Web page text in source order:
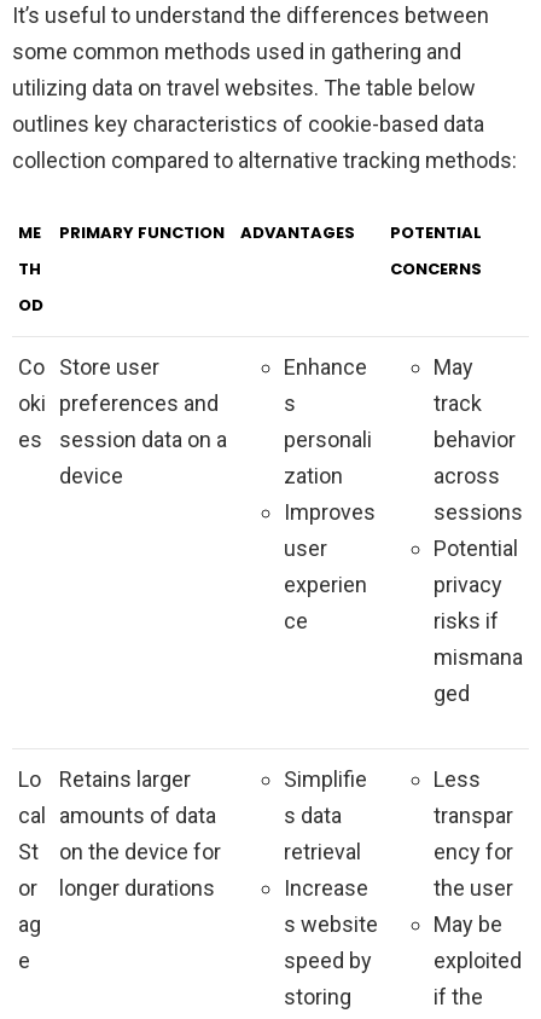
It’s useful to understand the differences between
some common methods used in gathering and
utilizing data on travel websites. The table below
outlines key characteristics of cookie-based data
collection compared to alternative tracking methods:
ME
TH
OD
PRIMARY FUNCTION ADVANTAGES
POTENTIAL
CONCERNS
Co
oki
es
Store user
preferences and
session data on a
device
Enhance
s
personali
zation
Improves
user
experien
ce
May
track
behavior
across
sessions
Potential
privacy
risks if
mismana
ged
Lo
cal
St
or
ag
e
Retains larger
amounts of data
on the device for
longer durations
Simplifie
s data
retrieval
Increase
s website
speed by
storing
Less
transpar
ency for
the user
May be
exploited
if the